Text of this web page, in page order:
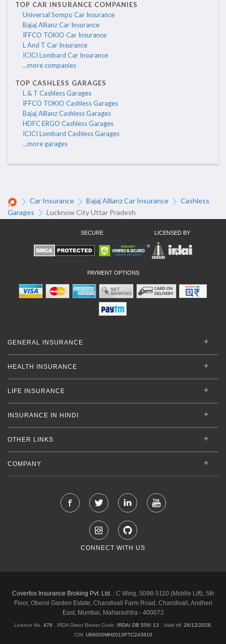
TOP CAR INSURANCE COMPANIES
Universal Sompo Car Insurance
Bajaj Allianz Car Insurance
IFFCO TOKIO Car Insurance
L And T Car Insurance
ICICI Lombard Car Insurance
...more companies
TOP CASHLESS GARAGES
L & T Cashless Garages
IFFCO TOKIO Cashless Garages
Bajaj Allianz Cashless Garages
HDFC ERGO Cashless Garages
ICICI Lombard Cashless Garages
...more garages
Car Insurance Bajaj Allianz Car Insurance
Cashless
Garages
Lucknow City Uttar Pradesh
SECURE LICENSED BY
PAYMENT OPTIONS
GENERAL INSURANCE
HEALTH INSURANCE
LIFE INSURANCE
INSURANCE IN HINDI
OTHER LINKS
COMPANY
CONNECT WITH US
Coverfox Insurance Broking Pvt. Ltd. :C Wing, 5098-5110 (Middle Lift), 5th
Floor, Oberoi Garden Estate, Chandivali Farm Road, Chandivali, Andheri
East, Mumbai, Maharashtra - 400072
Licence No. 478 , IRDA Direct Broker Code: IRDA/ DB 556/ 13 Valid till: 26/12/2028
CIN: U66000MH2013PTC243810